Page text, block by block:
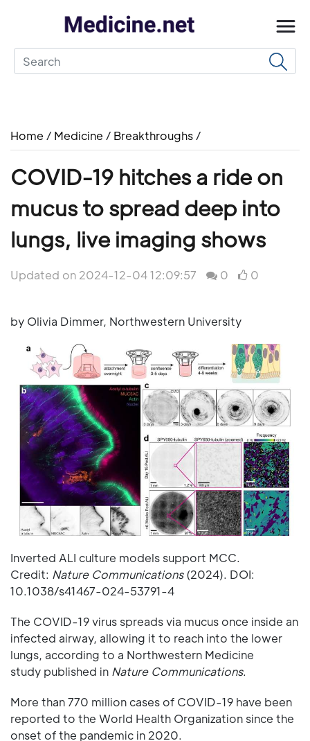
Home / Medicine / Breakthroughs /
COVID-19 hitches a ride on
mucus to spread deep into
lungs, live imaging shows
Updated on 2024-12-04 12:09:57 0 0
by Olivia Dimmer, Northwestern University
Inverted ALI culture models support MCC.
Credit: Nature Communications(2024). DOI:
10.1038/s41467-024-53791-4
The COVID-19 virus spreads via mucus once inside an
infected airway, allowing it to reach into the lower
lungs, according to a Northwestern Medicine
study published in Nature Communications.
More than 770 million cases of COVID-19 have been
reported to the World Health Organization since the
onset of the pandemic in 2020.